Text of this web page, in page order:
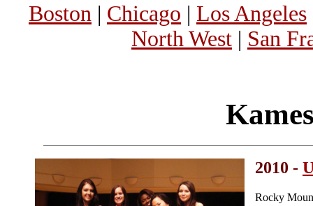
Boston | Chicago | Los Angeles
North West | San
2010 -
Rocky